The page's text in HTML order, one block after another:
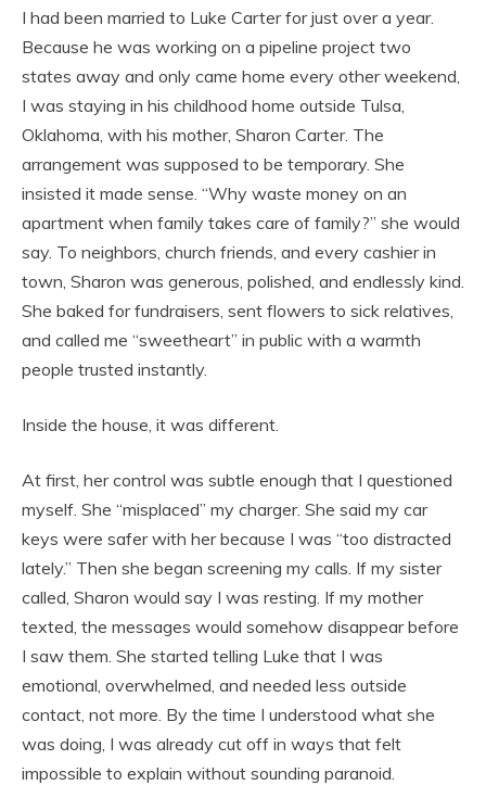
I had been married to Luke Carter for just over a year.
Because he was working on a pipeline project two
states away and only came home every other weekend,
I was staying in his childhood home outside Tulsa,
Oklahoma, with his mother, Sharon Carter. The
arrangement was supposed to be temporary. She
insisted it made sense. “Why waste money on an
apartment when family takes care of family?” she would
say. To neighbors, church friends, and every cashier in
town, Sharon was generous, polished, and endlessly kind.
She baked for fundraisers, sent flowers to sick relatives,
and called me “sweetheart” in public with a warmth
people trusted instantly.
Inside the house, it was different.
At first, her control was subtle enough that I questioned
myself. She “misplaced” my charger. She said my car
keys were safer with her because I was “too distracted
lately.” Then she began screening my calls. If my sister
called, Sharon would say I was resting. If my mother
texted, the messages would somehow disappear before
I saw them. She started telling Luke that I was
emotional, overwhelmed, and needed less outside
contact, not more. By the time I understood what she
was doing, I was already cut off in ways that felt
impossible to explain without sounding paranoid.